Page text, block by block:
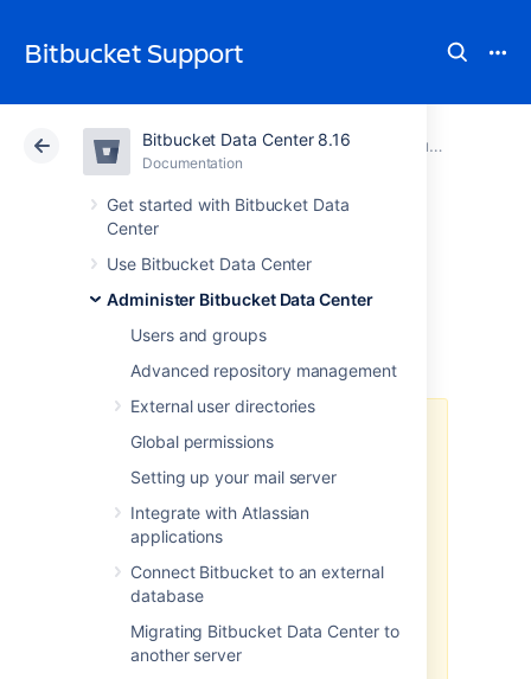
Bitbucket Support
Bitbucket Data Center 8.16
Documentation
Get started with Bitbucket Data
Center
Use Bitbucket Data Center
Administer Bitbucket Data Center
Users and groups
Advanced repository management
External user directories
Global permissions
Setting up your mail server
Integrate with Atlassian
applications
Connect Bitbucket to an external
database
Migrating Bitbucket Data Center to
another server
Atlassian Support Bitbucket 8.16Documentation Run Bitbucket in AWS
Cloud Data Center 8.16
Administer
Bitbucket in AWS
TheAWS Quick Start
a method of deployment
longer supported by Atlassian
can still use the template, but we
won't maintain or update it.
We recommend deploying your
Data Center products on a
charts for a more efficient and
robust infrastructure and